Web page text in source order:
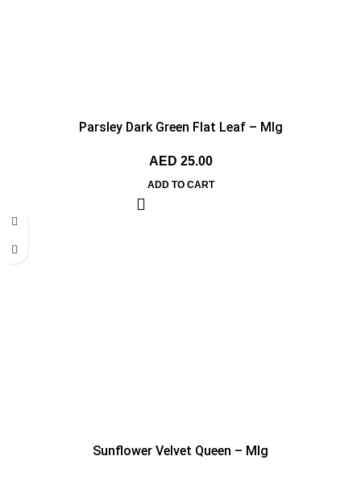
Parsley Dark Green Flat Leaf – MIg
AED 25.00
ADD TO CART
Sunflower Velvet Queen – MIg